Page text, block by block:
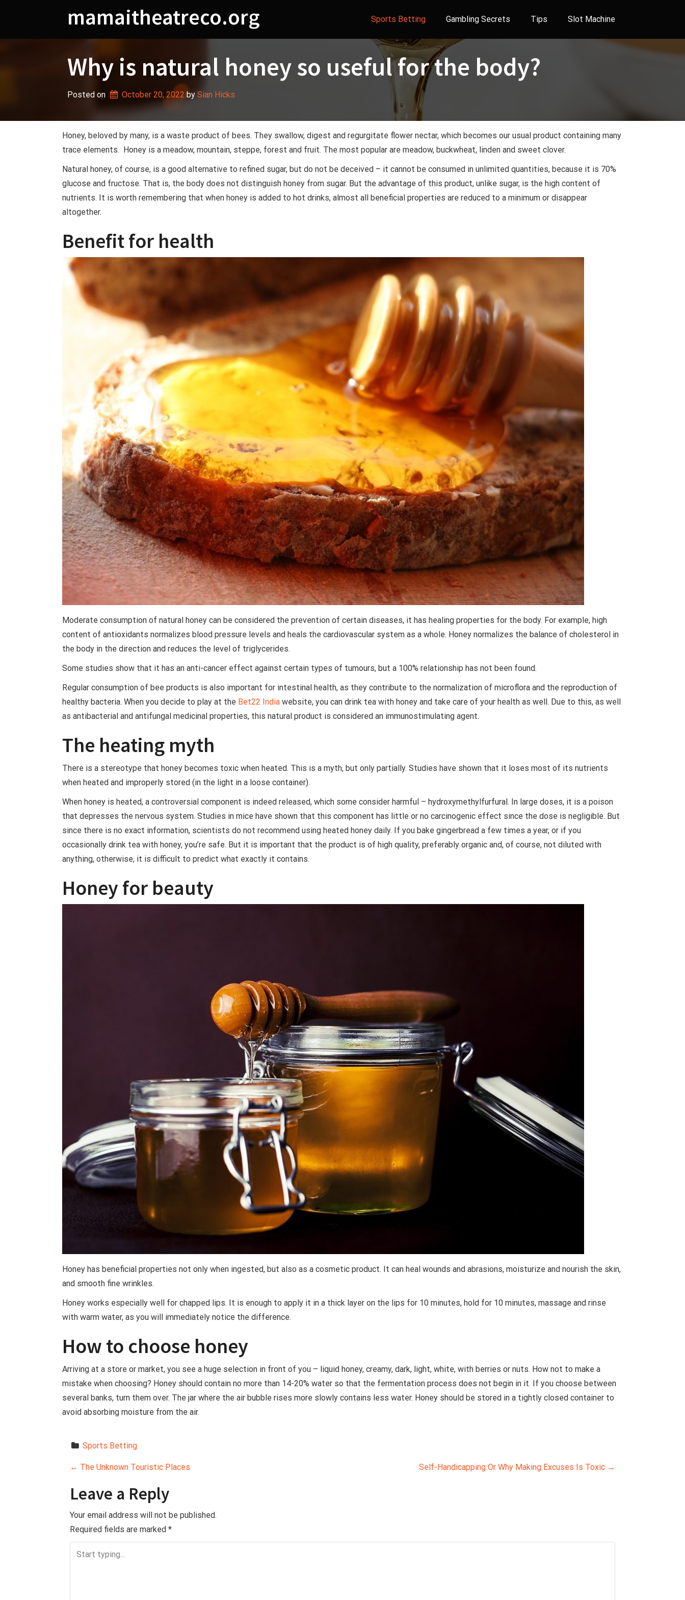
mamaitheatreco.org Sports Betting Gambling Secrets Tips Slot Machine
Why is natural honey so useful for the body?
Posted on October 20, 2022 by Sian Hicks
Honey, beloved by many, is a waste product of bees. They swallow, digest and regurgitate flower nectar, which becomes our usual product containing many
trace elements. Honey is a meadow, mountain, steppe, forest and fruit. The most popular are meadow, buckwheat, linden and sweet clover.
Natural honey, of course, is a good alternative to refined sugar, but do not be deceived – it cannot be consumed in unlimited quantities, because it is 70%
glucose and fructose. That is, the body does not distinguish honey from sugar. But the advantage of this product, unlike sugar, is the high content of
nutrients. It is worth remembering that when honey is added to hot drinks, almost all beneficial properties are reduced to a minimum or disappear
altogether.
Benefit for health
Moderate consumption of natural honey can be considered the prevention of certain diseases, it has healing properties for the body. For example, high
content of antioxidants normalizes blood pressure levels and heals the cardiovascular system as a whole. Honey normalizes the balance of cholesterol in
the body in the direction and reduces the level of triglycerides.
Some studies show that it has an anti-cancer effect against certain types of tumours, but a 100% relationship has not been found.
Regular consumption of bee products is also important for intestinal health, as they contribute to the normalization of microflora and the reproduction of
healthy bacteria. When you decide to play at the Bet22 India website, you can drink tea with honey and take care of your health as well. Due to this, as well
as antibacterial and antifungal medicinal properties, this natural product is considered an immunostimulating agent.
The heating myth
There is a stereotype that honey becomes toxic when heated. This is a myth, but only partially. Studies have shown that it loses most of its nutrients
when heated and improperly stored (in the light in a loose container).
When honey is heated, a controversial component is indeed released, which some consider harmful – hydroxymethylfurfural. In large doses, it is a poison
that depresses the nervous system. Studies in mice have shown that this component has little or no carcinogenic effect since the dose is negligible. But
since there is no exact information, scientists do not recommend using heated honey daily. If you bake gingerbread a few times a year, or if you
occasionally drink tea with honey, you’re safe. But it is important that the product is of high quality, preferably organic and, of course, not diluted with
anything, otherwise, it is difficult to predict what exactly it contains.
Honey for beauty
Honey has beneficial properties not only when ingested, but also as a cosmetic product. It can heal wounds and abrasions, moisturize and nourish the skin,
and smooth fine wrinkles.
Honey works especially well for chapped lips. It is enough to apply it in a thick layer on the lips for 10 minutes, hold for 10 minutes, massage and rinse
with warm water, as you will immediately notice the difference.
How to choose honey
Arriving at a store or market, you see a huge selection in front of you – liquid honey, creamy, dark, light, white, with berries or nuts. How not to make a
mistake when choosing? Honey should contain no more than 14-20% water so that the fermentation process does not begin in it. If you choose between
several banks, turn them over. The jar where the air bubble rises more slowly contains less water. Honey should be stored in a tightly closed container to
avoid absorbing moisture from the air.
Sports Betting
P
o
s
t
n
← The Unknown Touristic Places Self-Handicapping Or Why Making Excuses Is Toxic →
Leave a Reply
Your email address will not be published.
Required fields are marked *